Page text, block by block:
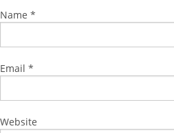
Name *
Email *
Website